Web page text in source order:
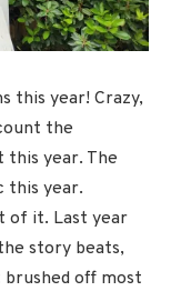
this year! Crazy,
the
this year. The
this year.
of it. Last year
story beats,
brushed off most